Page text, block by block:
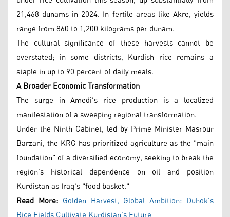
21,468 dunams in 2024. In fertile areas like Akre, yields
range from 860 to 1,200 kilograms per dunam.
The cultural significance of these harvests cannot be
overstated; in some districts, Kurdish rice remains a
staple in up to 90 percent of daily meals.
A Broader Economic Transformation
The surge in Amedi's rice production is a localized
manifestation of a sweeping regional transformation.
Under the Ninth Cabinet, led by Prime Minister Masrour
Barzani, the KRG has prioritized agriculture as the "main
foundation" of a diversified economy, seeking to break the
region's historical dependence on oil and position
Kurdistan as Iraq's "food basket."
Read More: Golden Harvest, Global Ambition: Duhok's